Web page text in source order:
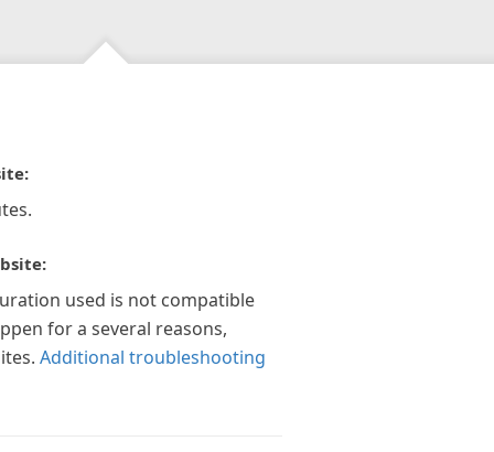
used is not compatible
for a several reasons,
Additional troubleshooting